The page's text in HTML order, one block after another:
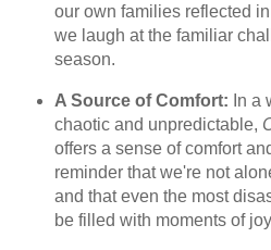
our own families reflected
we laugh at the familiar
season.
A Source of Comfort: In a
chaotic and unpredictable,
offers a sense of comfort
reminder that we're not
and that even the most
be filled with moments of